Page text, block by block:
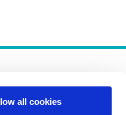
all cookies